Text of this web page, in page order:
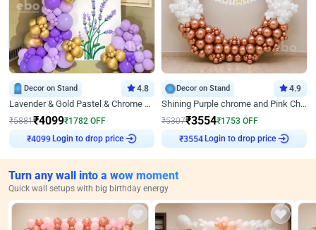
Decor on Stand 4.8
Lavender & Gold Pastel & Chrome Floral U Board Milestone Birthday Decor
₹5881₹4099₹1782 OFF
₹4099 Login to drop price
Decor on Stand 4.9
Shining Purple chrome and Pink Chrome Ring Birthday Decor
₹5307₹3554₹1753 OFF
₹3554 Login to drop price
Turn any wall into a wow moment
Quick wall setups with big birthday energy